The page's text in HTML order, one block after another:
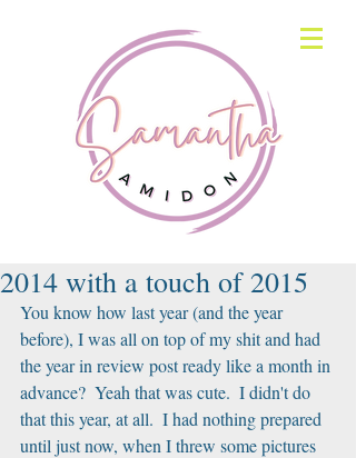
2014 with a touch of 2015
You know how last year (and the year
before), I was all on top of my shit and had
the year in review post ready like a month in
advance?  Yeah that was cute.  I didn't do
that this year, at all.  I had nothing prepared
until just now, when I threw some pictures